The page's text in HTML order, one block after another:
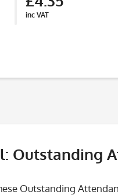
inc VAT
Outstanding
Outstanding